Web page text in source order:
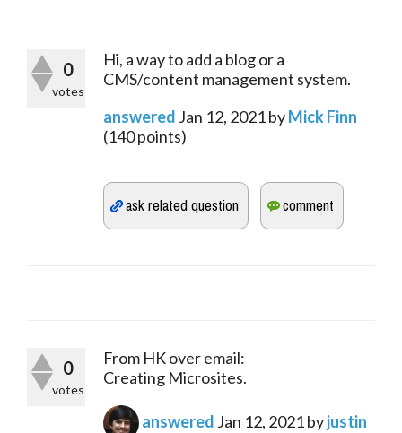
0
votes
Hi, a way to add a blog or a
CMS/content management system.
answered Jan 12, 2021byMick Finn
(140points)
0
votes
From HK over email:
Creating Microsites.
answered Jan 12, 2021byjustin